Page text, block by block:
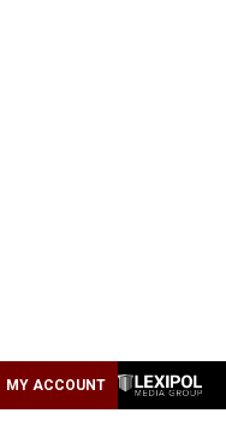
MY ACCOUNT